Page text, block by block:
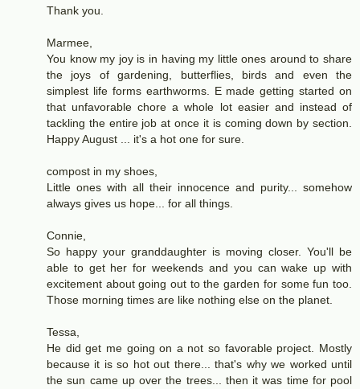
Thank you.
Marmee,
You know my joy is in having my little ones around to share
the joys of gardening, butterflies, birds and even the
simplest life forms earthworms. E made getting started on
that unfavorable chore a whole lot easier and instead of
tackling the entire job at once it is coming down by section.
Happy August ... it's a hot one for sure.
compost in my shoes,
Little ones with all their innocence and purity... somehow
always gives us hope... for all things.
Connie,
So happy your granddaughter is moving closer. You'll be
able to get her for weekends and you can wake up with
excitement about going out to the garden for some fun too.
Those morning times are like nothing else on the planet.
Tessa,
He did get me going on a not so favorable project. Mostly
because it is so hot out there... that's why we worked until
the sun came up over the trees... then it was time for pool